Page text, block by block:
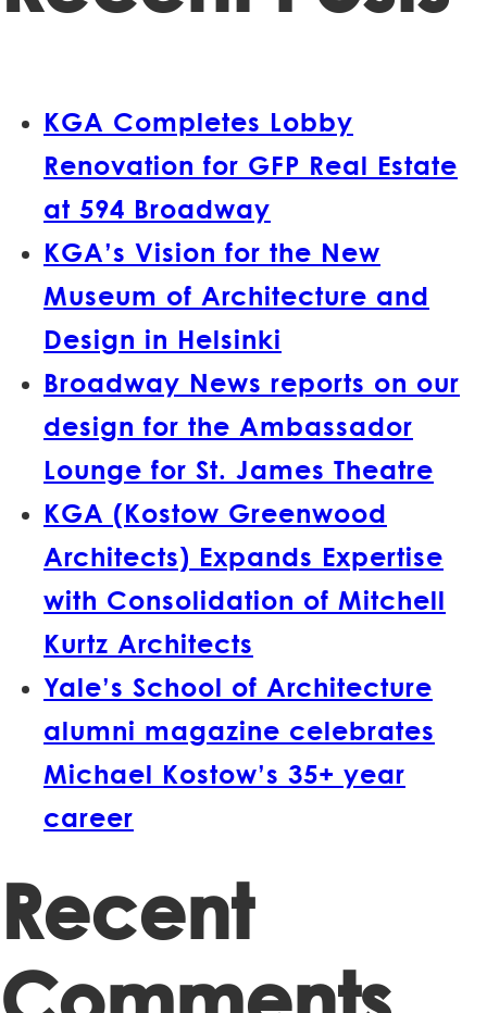
KGA Completes Lobby
Renovation for GFP Real Estate
at 594 Broadway
KGA’s Vision for the New
Museum of Architecture and
Design in Helsinki
Broadway News reports on our
design for the Ambassador
Lounge for St. James Theatre
KGA (Kostow Greenwood
Architects) Expands Expertise
with Consolidation of Mitchell
Kurtz Architects
Yale’s School of Architecture
alumni magazine celebrates
Michael Kostow’s 35+ year
career
Recent